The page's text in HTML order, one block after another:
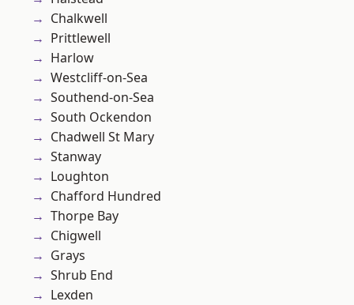
Chalkwell
Prittlewell
Harlow
Westcliff-on-Sea
Southend-on-Sea
South Ockendon
Chadwell St Mary
Stanway
Loughton
Chafford Hundred
Thorpe Bay
Chigwell
Grays
Shrub End
Lexden